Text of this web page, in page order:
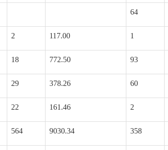
64
2 117.00 1
18 772.50 93
29 378.26 60
22 161.46 2
564 9030.34 358